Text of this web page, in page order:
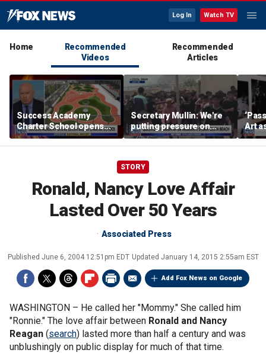
Log In Watch TV
Home
Recommended
Videos
Recommended
Articles
Success Academy
Charter School opens
$245M campus in the
Bronx amid school
Secretary Mullin: We're
putting pressure on
terrorists on sea, air and
land
Art
STORY
Ronald, Nancy Love Affair
Lasted Over 50 Years
Associated Press
Published June 6, 2004 12:51pm EDT Updated January 14, 2015 2:55am EST
Add Fox News on Google
WASHINGTON – He called her "Mommy." She called him
"Ronnie." The love affair between Ronald and Nancy
Reagan (search) lasted more than half a century and was
unblushingly on public display for much of that time.